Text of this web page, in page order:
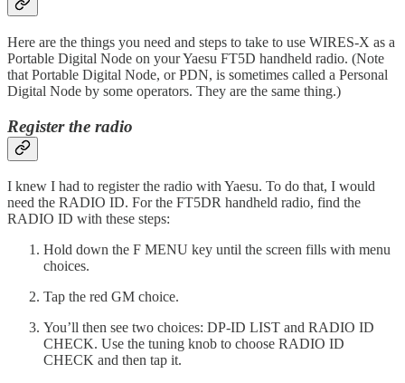
Here are the things you need and steps to take to use WIRES-X as a
Portable Digital Node on your Yaesu FT5D handheld radio. (Note
that Portable Digital Node, or PDN, is sometimes called a Personal
Digital Node by some operators. They are the same thing.)
Register the radio
I knew I had to register the radio with Yaesu. To do that, I would
need the RADIO ID. For the FT5DR handheld radio, find the
RADIO ID with these steps:
Hold down the F MENU key until the screen fills with menu
choices.
Tap the red GM choice.
You’ll then see two choices: DP-ID LIST and RADIO ID
CHECK. Use the tuning knob to choose RADIO ID
CHECK and then tap it.